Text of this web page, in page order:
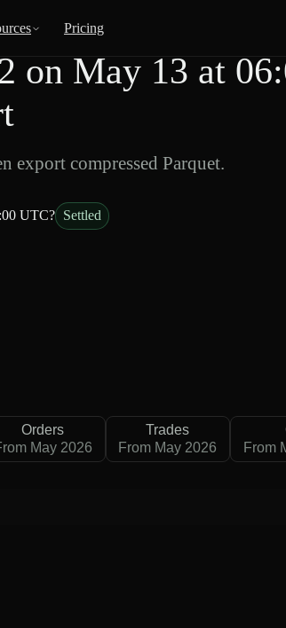
Pricing
on May 13 at
export compressed Parquet.
UTC? Settled
Orders
May 2026
Trades
From May 2026
From